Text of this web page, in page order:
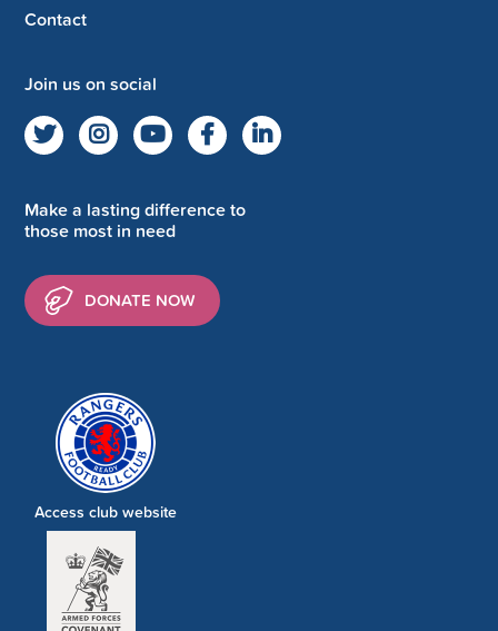
Contact
Join us on social
Make a lasting difference to
those most in need
DONATE NOW
Access club website